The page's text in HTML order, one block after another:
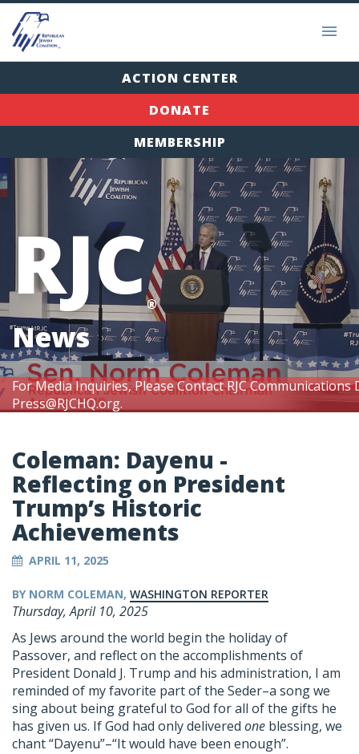
ACTION CENTER
DONATE
MEMBERSHIP
For Media Inquiries, Please Contact RJC
Press@RJCHQ.org.
RJC®
News
Coleman: Dayenu -
Reflecting on President
Trump’s Historic
Achievements
APRIL 11, 2025
BY NORM COLEMAN, WASHINGTON REPORTER
Thursday, April 10, 2025
As Jews around the world begin the holiday of
Passover, and reflect on the accomplishments of
President Donald J. Trump and his administration, I am
reminded of my favorite part of the Seder–a song we
sing about being grateful to God for all of the gifts he
has given us. If God had only delivered one blessing, we
chant “Dayenu”–“It would have been enough”.